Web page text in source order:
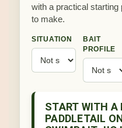
with a practical starting
to make.
SITUATION
BAIT
PROFILE
START WITH A
PADDLETAIL